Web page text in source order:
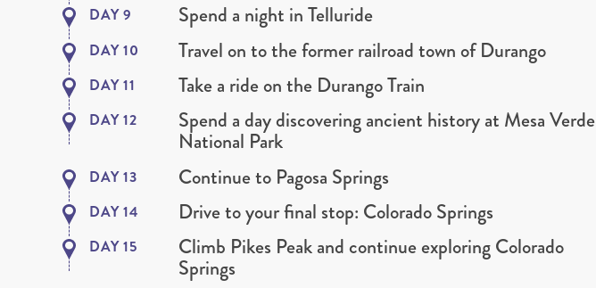
DAY 9 Spend a night in Telluride
DAY 10 Travel on to the former railroad town of Durango
DAY 11 Take a ride on the Durango Train
DAY 12 Spend a day discovering ancient history at Mesa Verde
National Park
DAY 13 Continue to Pagosa Springs
DAY 14 Drive to your final stop: Colorado Springs
DAY 15 Climb Pikes Peak and continue exploring Colorado
Springs